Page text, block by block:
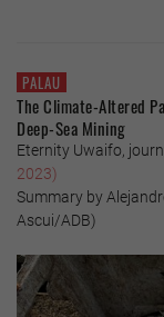
PALAU
The Climate-Altered
Deep-Sea Mining
Eternity Uwaifo,
2023)
Summary by
Ascui/ADB)